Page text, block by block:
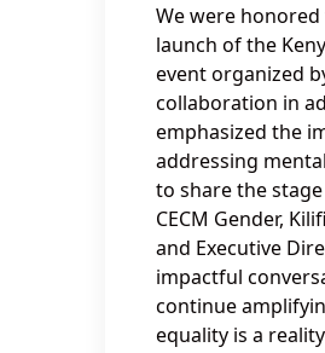
We were
launch of the
event organized
collaboration in
emphasized the
addressing
to share the
CECM Gender,
and Executive
impactful
continue
equality is a